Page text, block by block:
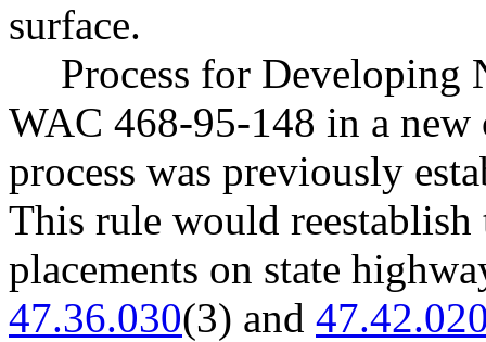
surface.
Process for Developing
WAC 468-95-148 in a
process was previously
This rule would
placements on state
47.36.030(3) and